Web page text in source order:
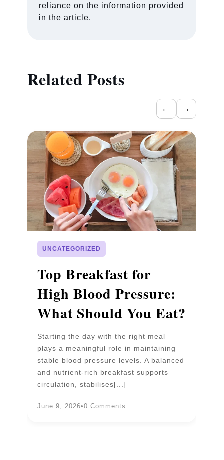
reliance on the information provided
in the article.
Related Posts
← →
UNCATEGORIZED
Top Breakfast for
High Blood Pressure:
What Should You Eat?
Starting the day with the right meal
plays a meaningful role in maintaining
stable blood pressure levels. A balanced
and nutrient-rich breakfast supports
circulation, stabilises[...]
June 9, 2026•0 Comments